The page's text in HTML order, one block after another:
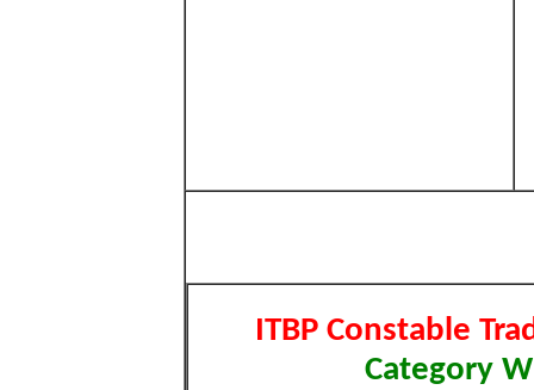
ITBP Constable
Category